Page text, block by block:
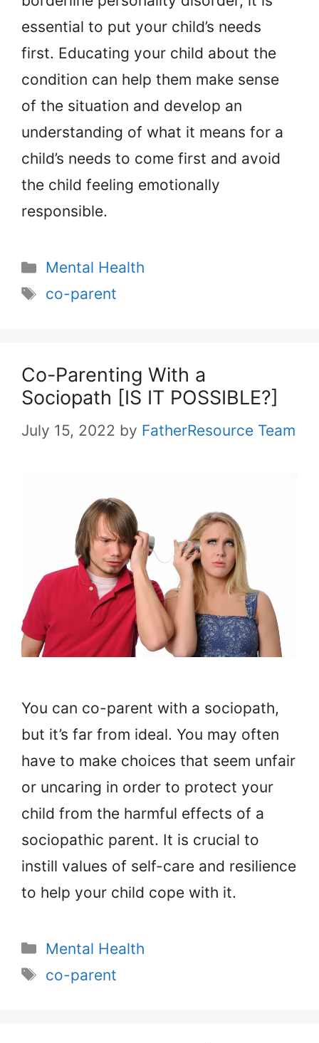
essential to put your child’s needs
first. Educating your child about the
condition can help them make sense
of the situation and develop an
understanding of what it means for a
child’s needs to come first and avoid
the child feeling emotionally
responsible.
Categories
Mental Health
Tags
co-parent
Co-Parenting With a
Sociopath [IS IT POSSIBLE?]
July 15, 2022 by FatherResource Team
You can co-parent with a sociopath,
but it’s far from ideal. You may often
have to make choices that seem unfair
or uncaring in order to protect your
child from the harmful effects of a
sociopathic parent. It is crucial to
instill values of self-care and resilience
to help your child cope with it.
Categories
Mental Health
Tags
co-parent